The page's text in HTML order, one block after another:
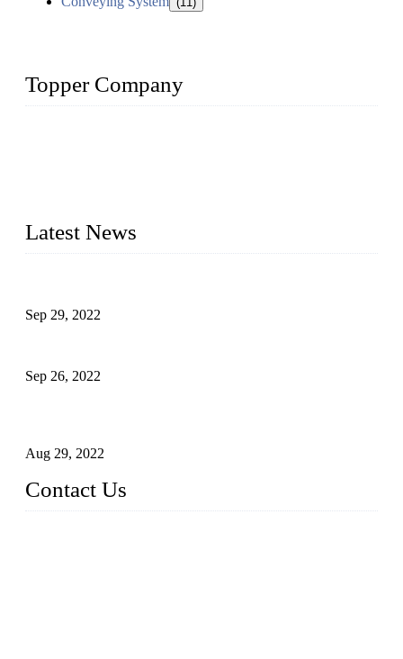
Topper Company
Latest News
Sep 29, 2022
Sep 26, 2022
Aug 29, 2022
Contact Us